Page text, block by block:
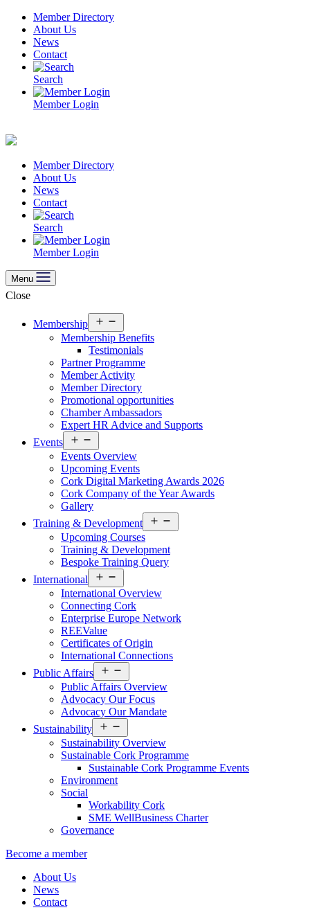
Skip
content
Member Directory
About Us
News
Contact
Search
Member Login
Member Directory
About Us
News
Contact
Search
Member Login
Menu
Close
Membership
menu
Membership Benefits
Testimonials
Partner Programme
Member Activity
Member Directory
Promotional opportunities
Chamber Ambassadors
Expert HR Advice and Supports
Events
menu
Events Overview
Upcoming Events
Cork Digital Marketing Awards 2026
Cork Company of the Year Awards
Gallery
Training & Development
menu
Upcoming Courses
Training & Development
Bespoke Training Query
International
menu
International Overview
Connecting Cork
Enterprise Europe Network
REEValue
Certificates of Origin
International Connections
Public Affairs
menu
Public Affairs Overview
Advocacy Our Focus
Advocacy Our Mandate
Sustainability
menu
Sustainability Overview
Sustainable Cork Programme
Sustainable Cork Programme Events
Environment
Social
Workability Cork
SME WellBusiness Charter
Governance
Become a member
About Us
News
Contact